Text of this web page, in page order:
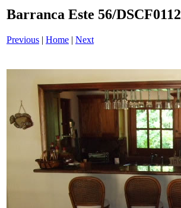
Barranca Este 56/
Previous | Home | Next